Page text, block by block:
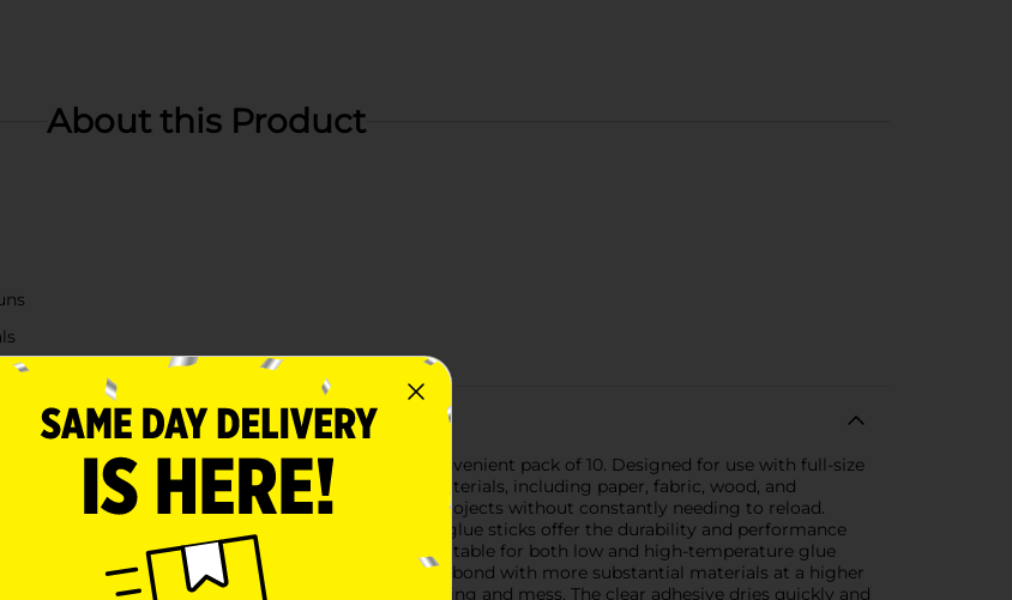
About this Product
Closet Full Size Glue Sticks, available in a convenient pack of 10. Designed for use with full-size
reliable bond that’s perfect for a wide range of materials, including paper, fabric, wood, and
you have plenty of adhesive to complete your projects without constantly needing to reload.
repairs, or holiday decorations, these versatile glue sticks offer the durability and performance
for dual temperature use, making them suitable for both low and high-temperature glue
at a lower temperature or achieve a stronger bond with more substantial materials at a higher
sticks melt smoothly and evenly, minimizing stringing and mess. The clear adhesive dries quickly and